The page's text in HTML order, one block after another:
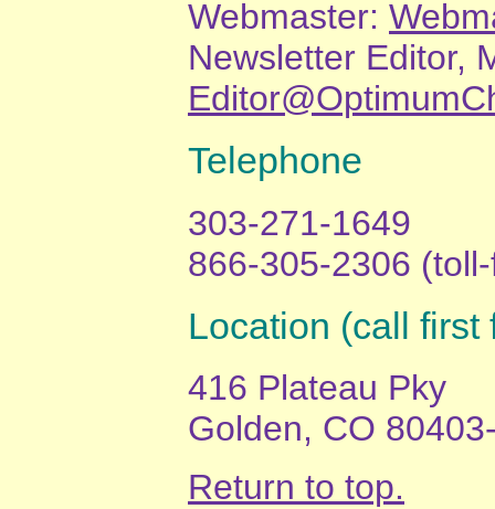
Webmaster:
Newsletter Editor,
Telephone
303-271-1649
866-305-2306
Location (call first
416 Plateau Pky
Golden, CO
Return to top.